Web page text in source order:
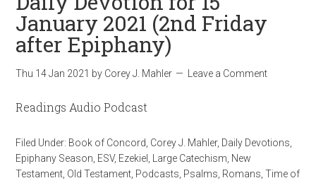
January 2021 (2nd Friday
after Epiphany)
Thu 14 Jan 2021 by Corey J. Mahler Leave a Comment
Readings Audio Podcast
Filed Under: Book of Concord Corey J. Mahler, Daily Devotions
Epiphany Season ESV, Ezekiel Large Catechism New
Testament Old Testament Podcasts Psalms Romans ,Time of